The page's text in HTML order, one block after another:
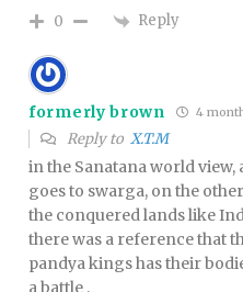
0 Reply
formerly brown 4
Reply to X.T.M
in the Sanatana world
goes to swarga, on the
the conquered lands like
there was a reference that
pandya kings has their
a battle .